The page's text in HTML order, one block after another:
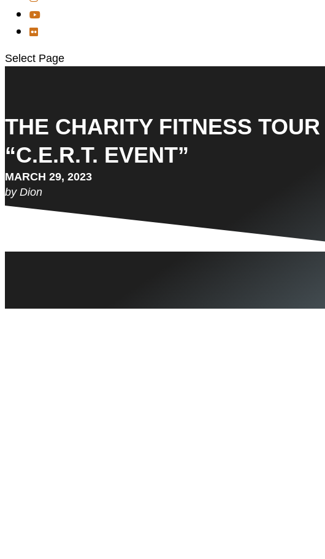
Select Page
THE CHARITY FITNESS
“C.E.R.T. EVENT”
MARCH 29, 2023
by Dion